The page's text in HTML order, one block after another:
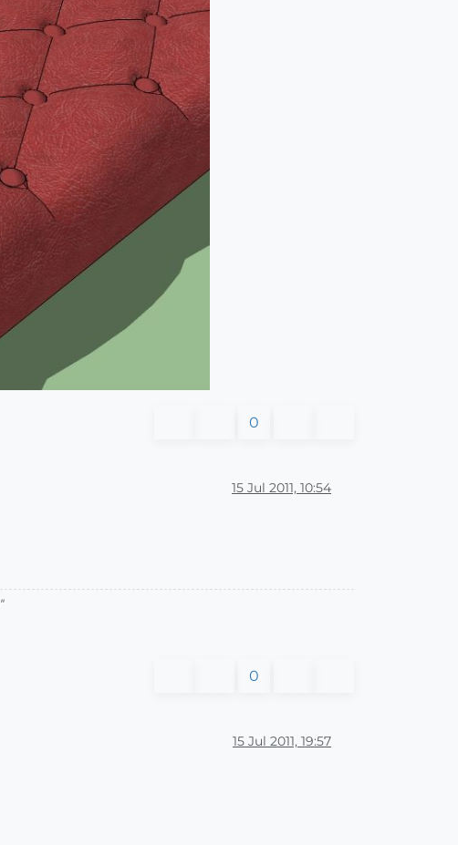
0
15 Jul 2011, 10:54
"
0
15 Jul 2011, 19:57